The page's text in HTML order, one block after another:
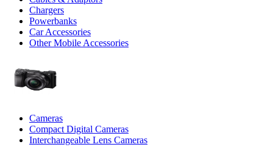
Chargers
Powerbanks
Car Accessories
Other Mobile Accessories
Cameras
Compact Digital Cameras
Interchangeable Lens Cameras